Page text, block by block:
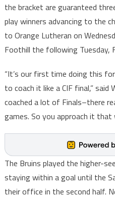
the bracket are guaranteed
play winners advancing to the
to Orange Lutheran on
Foothill the following Tuesday,
“It’s our first time doing this
to coach it like a CIF final,” said
coached a lot of Finals–there
games. So you approach it that
The Bruins played the higher-
staying within a goal until the
their office in the second half.